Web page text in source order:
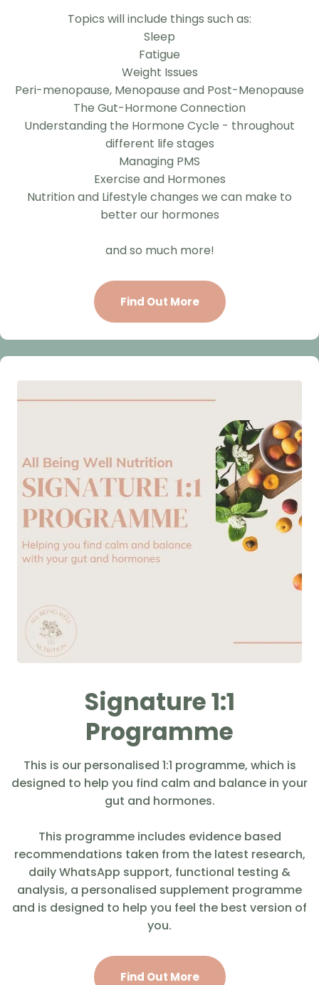
Topics will include things such as:
Sleep
Fatigue
Weight Issues
Peri-menopause, Menopause and Post-Menopause
The Gut-Hormone Connection
Understanding the Hormone Cycle - throughout
different life stages
Managing PMS
Exercise and Hormones
Nutrition and Lifestyle changes we can make to
better our hormones
and so much more!
Find Out More
Signature 1:1
Programme
This is our personalised 1:1 programme, which is
designed to help you find calm and balance in your
gut and hormones.
This programme includes evidence based
recommendations taken from the latest research,
daily WhatsApp support, functional testing &
analysis, a personalised supplement programme
and is designed to help you feel the best version of
you.
Find Out More